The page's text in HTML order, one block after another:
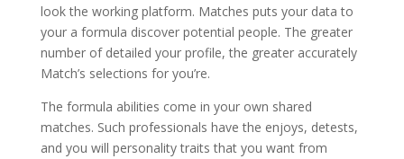
look the working platform. Matches puts your data to
your a formula discover potential people. The greater
number of detailed your profile, the greater accurately
Match’s selections for you’re.
The formula abilities come in your own shared
matches. Such professionals have the enjoys, detests,
and you will personality traits that you want from